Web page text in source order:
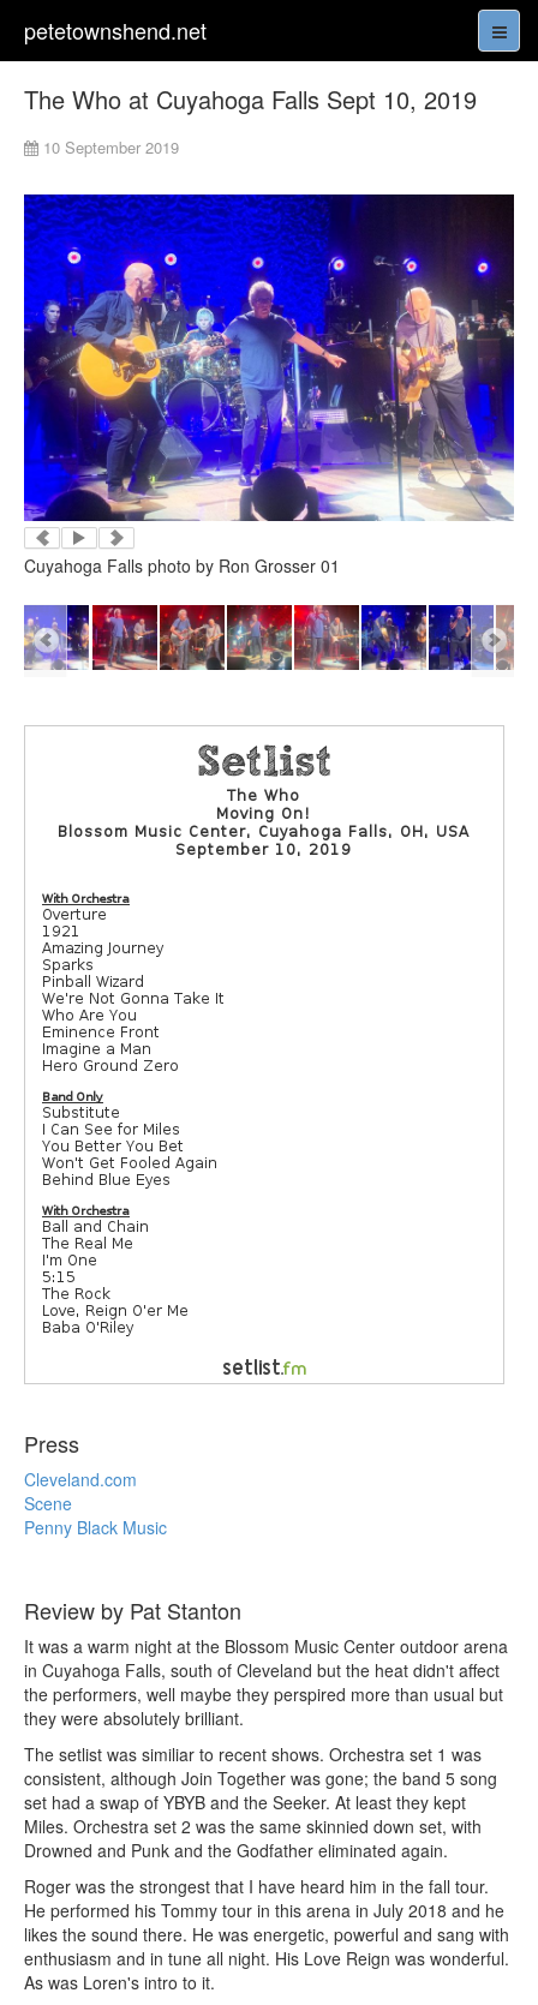
petetownshend.net
The Who at Cuyahoga Falls Sept 10, 2019
10 September 2019
Cuyahoga Falls photo by Ron Grosser 01
Press
Cleveland.com
Scene
Penny Black Music
Review by Pat Stanton
It was a warm night at the Blossom Music Center outdoor arena
in Cuyahoga Falls, south of Cleveland but the heat didn't affect
the performers, well maybe they perspired more than usual but
they were absolutely brilliant.
The setlist was similiar to recent shows. Orchestra set 1 was
consistent, although Join Together was gone; the band 5 song
set had a swap of YBYB and the Seeker. At least they kept
Miles. Orchestra set 2 was the same skinnied down set, with
Drowned and Punk and the Godfather eliminated again.
Roger was the strongest that I have heard him in the fall tour.
He performed his Tommy tour in this arena in July 2018 and he
likes the sound there. He was energetic, powerful and sang with
enthusiasm and in tune all night. His Love Reign was wonderful.
As was Loren's intro to it.